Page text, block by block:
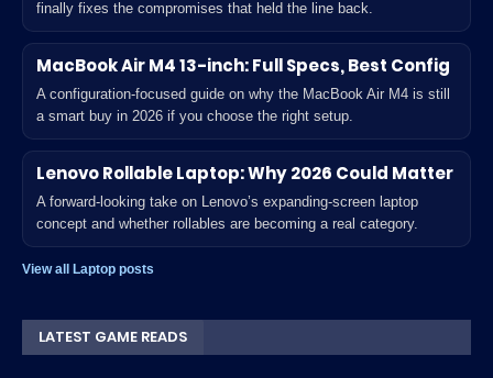
finally fixes the compromises that held the line back.
MacBook Air M4 13-inch: Full Specs, Best Config
A configuration-focused guide on why the MacBook Air M4 is still
a smart buy in 2026 if you choose the right setup.
Lenovo Rollable Laptop: Why 2026 Could Matter
A forward-looking take on Lenovo’s expanding-screen laptop
concept and whether rollables are becoming a real category.
View all Laptop posts
LATEST GAME READS